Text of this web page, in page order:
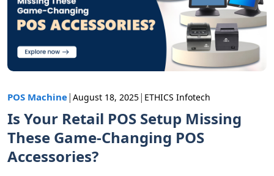
POS Machine| August 18, 2025| ETHICS Infotech
Is Your Retail POS Setup Missing
These Game-Changing POS
Accessories?